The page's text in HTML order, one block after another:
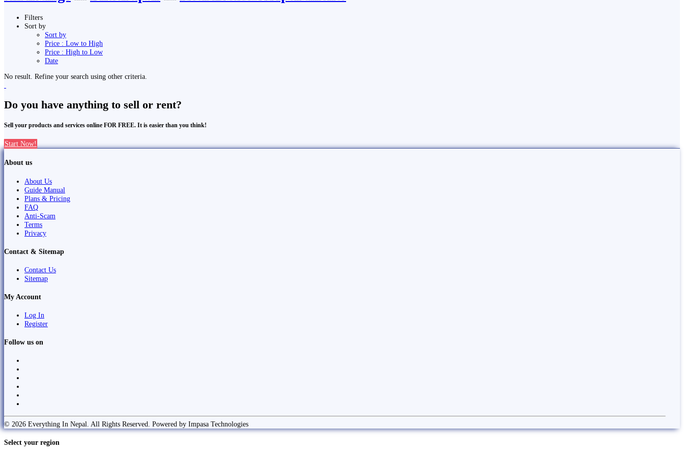
Filters
Sort by
Sort by
Price : Low to High
Price : High to Low
Date
No result. Refine your search using other criteria.
Do you have anything to sell or rent?
Sell your products and services online FOR FREE. It is easier than you think!
Start Now!
About us
About Us
Guide Manual
Plans & Pricing
FAQ
Anti-Scam
Terms
Privacy
Contact & Sitemap
Contact Us
Sitemap
My Account
Log In
Register
Follow us on
© 2026 Everything In Nepal. All Rights Reserved. Powered by Impasa Technologies
Select your region